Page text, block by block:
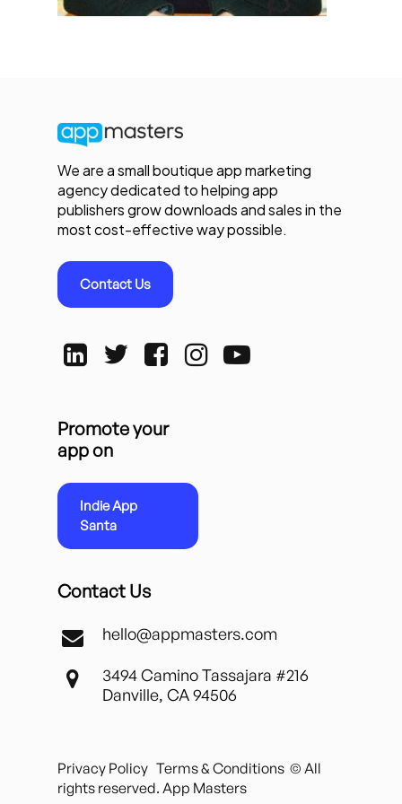
We are a small boutique app marketing
agency dedicated to helping app
publishers grow downloads and sales in the
most cost-effective way possible.
Contact Us
Promote your
app on
Indie App
Santa
Contact Us
hello@appmasters.com
3494 Camino Tassajara #216
Danville, CA 94506
Privacy Policy Terms & Conditions © All
rights reserved. App Masters